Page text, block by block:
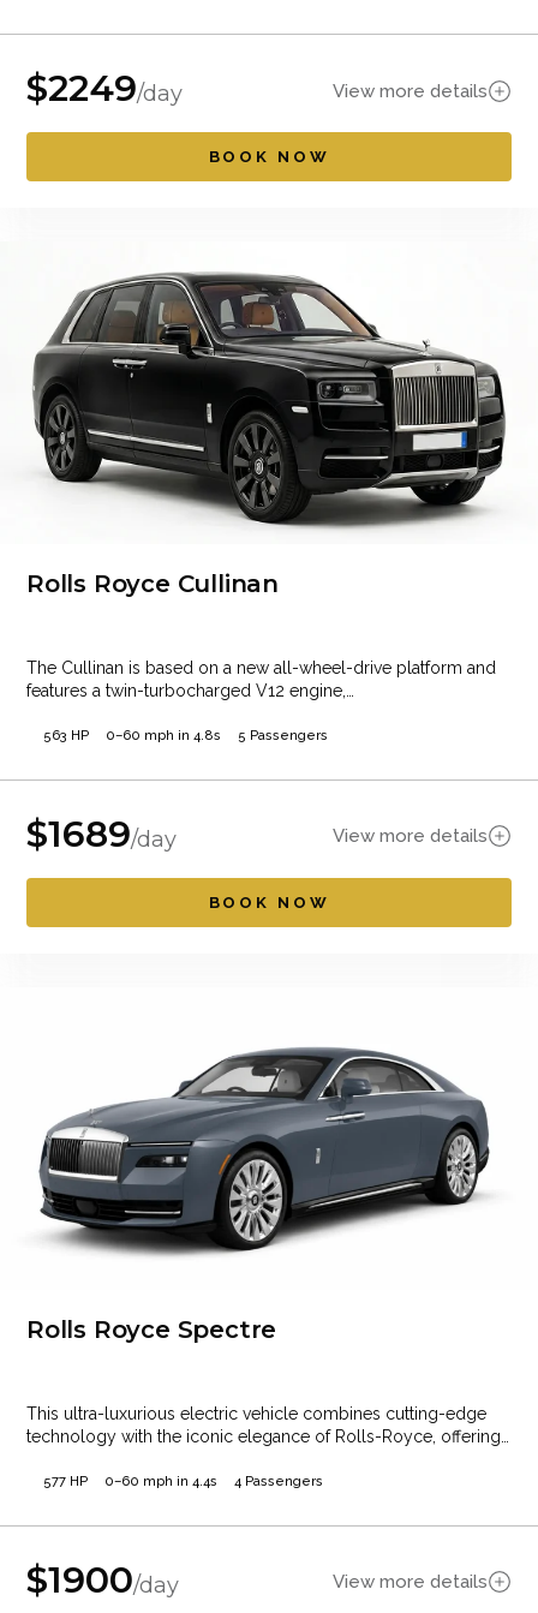
$2249/day View more details
BOOK NOW
Rolls Royce Cullinan
The Cullinan is based on a new all-wheel-drive platform and
features a twin-turbocharged V12 engine,…
563 HP 0–60 mph in 4.8s 5 Passengers
$1689/day View more details
BOOK NOW
Rolls Royce Spectre
This ultra-luxurious electric vehicle combines cutting-edge
technology with the iconic elegance of Rolls-Royce, offering
577 HP 0–60 mph in 4.4s 4 Passengers
$1900/day View more details